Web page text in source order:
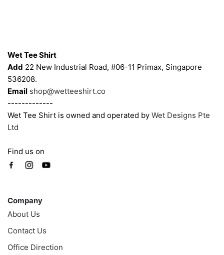
product
page
page
Wet Tee Shirt
Add 22 New Industrial Road, #06-11 Primax, Singapore
536208.
Email shop@wetteeshirt.co
-------------
Wet Tee Shirt is owned and operated by Wet Designs Pte
Ltd
Find us on
Company
About Us
Contact Us
Office Direction